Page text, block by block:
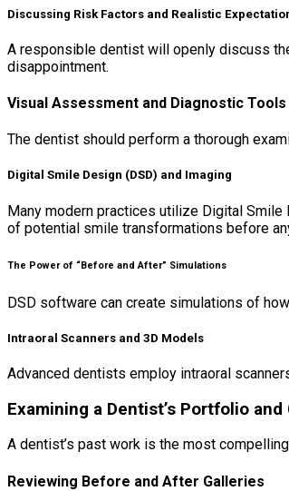
Discussing Risk Factors and Realistic
A responsible dentist will openly discuss
disappointment.
Visual Assessment and Diagnostic Tools
The dentist should perform a thorough
Digital Smile Design (DSD) and Imaging
Many modern practices utilize Digital
of potential smile transformations before
The Power of “Before and After” Simulations
DSD software can create simulations of
Intraoral Scanners and 3D Models
Advanced dentists employ intraoral
Examining a Dentist’s Portfolio
A dentist’s past work is the most
Reviewing Before and After Galleries